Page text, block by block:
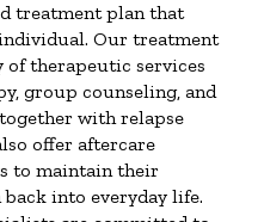
treatment plan that
Our treatment
therapeutic services
group counseling, and
with relapse
offer aftercare
to maintain their
into everyday life.